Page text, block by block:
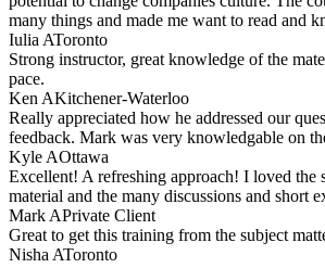
many things and made me want to read and
Iulia AToronto
Strong instructor, great knowledge of the
pace.
Ken AKitchener-Waterloo
Really appreciated how he addressed our
feedback. Mark was very knowledgable on
Kyle AOttawa
Excellent! A refreshing approach! I loved the
material and the many discussions and short
Mark APrivate Client
Great to get this training from the subject
Nisha AToronto